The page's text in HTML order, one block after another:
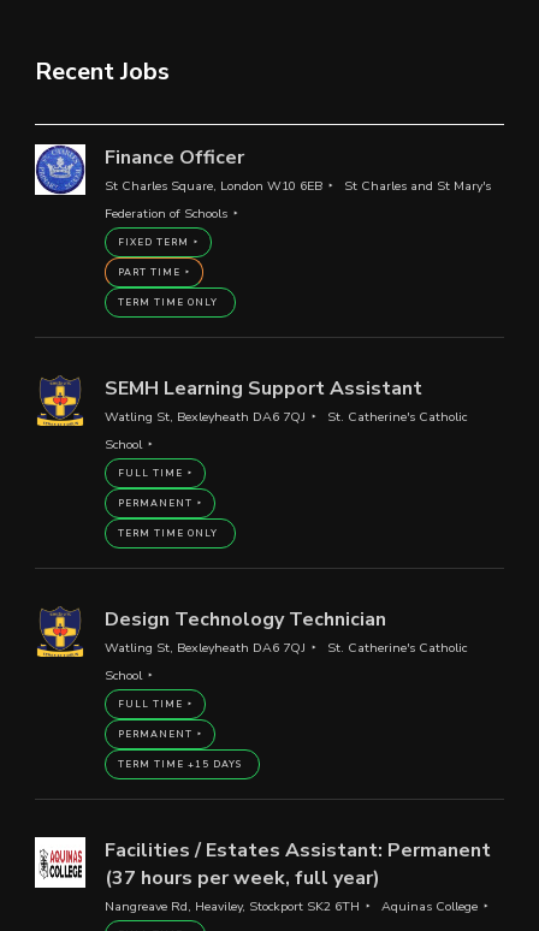
Recent Jobs
Finance Officer
St Charles Square, London W10 6EB
St Charles and St Mary's
Federation of Schools
FIXED TERM
PART TIME
TERM TIME ONLY
SEMH Learning Support Assistant
Watling St, Bexleyheath DA6 7QJ
St. Catherine's Catholic
School
FULL TIME
PERMANENT
TERM TIME ONLY
Design Technology Technician
Watling St, Bexleyheath DA6 7QJ
St. Catherine's Catholic
School
FULL TIME
PERMANENT
TERM TIME +15 DAYS
Facilities / Estates Assistant: Permanent
(37 hours per week, full year)
Nangreave Rd, Heaviley, Stockport SK2 6TH Aquinas College